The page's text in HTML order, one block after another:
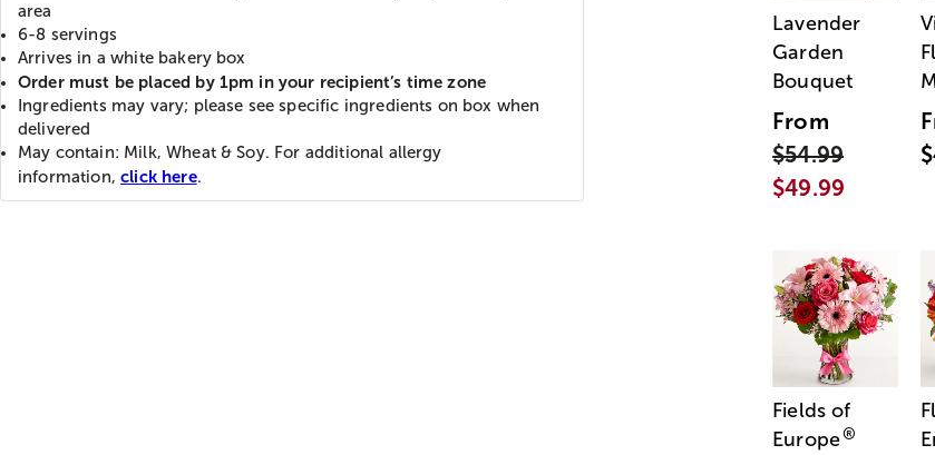
area
6-8 servings
Arrives in a white bakery box
Order must be placed by 1pm in your recipient’s time zone
Ingredients may vary; please see specific ingredients on box when
delivered
May contain: Milk, Wheat & Soy. For additional allergy
information,click here.
Lavender
Garden
Bouquet
From
$54.99
$49.99
Fields of
Europe®